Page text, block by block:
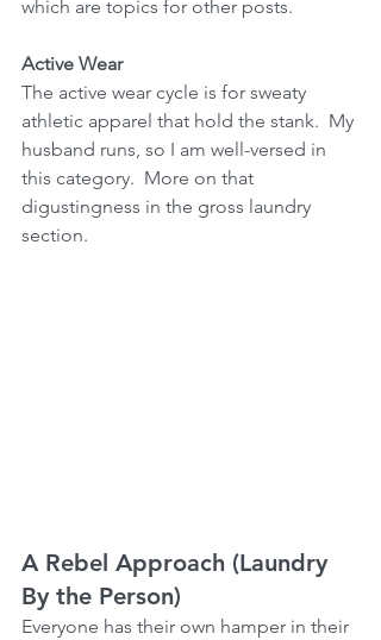
which are topics for other posts.
Active Wear
The active wear cycle is for sweaty
athletic apparel that hold the stank.  My
husband runs, so I am well-versed in
this category.  More on that
digustingness in the gross laundry
section.
A Rebel Approach (Laundry
By the Person)
Everyone has their own hamper in their